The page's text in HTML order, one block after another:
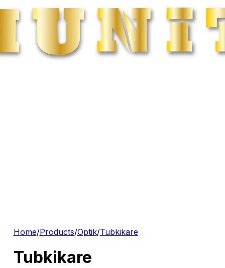
Home/Products/Optik/Tubkikare
Tubkikare